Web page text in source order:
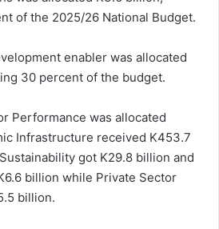
of the 2025/26 National Budget.
enabler was allocated
30 percent of the budget.
Performance was allocated
Infrastructure received K453.7
got K29.8 billion and
billion while Private Sector
billion.